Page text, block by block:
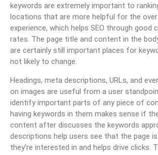
keywords are extremely important to
locations that are more helpful for the
experience, which helps SEO through good
rates. The page title and content in the
are certainly still important places for
not likely to change.
Headings, meta descriptions, URLs, and
on images are useful from a user
identify important parts of any piece of
having keywords in them makes sense if
content after discusses the keywords
descriptions help users see that the page
they’re interested in and helps drive clicks.